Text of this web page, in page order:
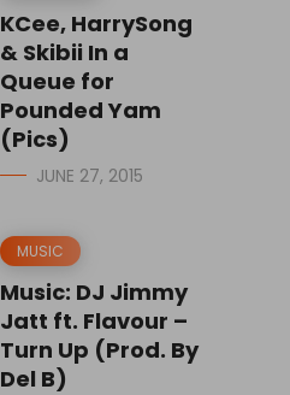
KCee, HarrySong
& Skibii In a
Queue for
Pounded Yam
(Pics)
JUNE 27, 2015
MUSIC
Music: DJ Jimmy
Jatt ft. Flavour –
Turn Up (Prod. By
Del B)